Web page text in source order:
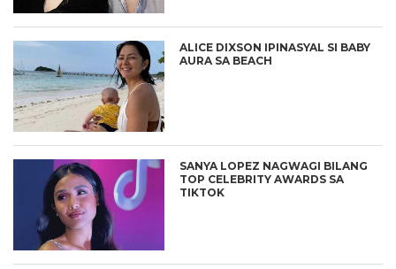
ALICE DIXSON IPINASYAL SI BABY
AURA SA BEACH
SANYA LOPEZ NAGWAGI BILANG
TOP CELEBRITY AWARDS SA
TIKTOK